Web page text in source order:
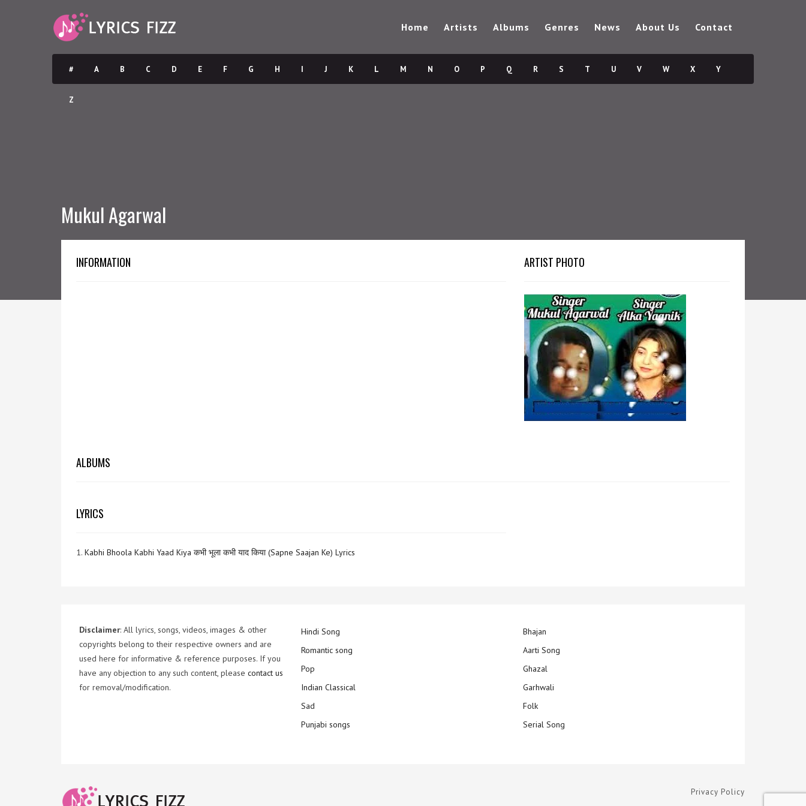
Home Artists Albums Genres News About Us Contact
# A B C D E F G H I J K L M N O P Q R S T U V W X Y
Z
Mukul Agarwal
INFORMATION ARTIST PHOTO
ALBUMS
LYRICS
1. Kabhi Bhoola Kabhi Yaad Kiya कभी भूला कभी याद किया (Sapne Saajan Ke) Lyrics
Disclaimer: All lyrics, songs, videos, images & other
copyrights belong to their respective owners and are
used here for informative & reference purposes. If you
have any objection to any such content, please contact us
for removal/modification.
Hindi Song
Romantic song
Pop
Indian Classical
Sad
Punjabi songs
Bhajan
Aarti Song
Ghazal
Garhwali
Folk
Serial Song
Privacy Policy